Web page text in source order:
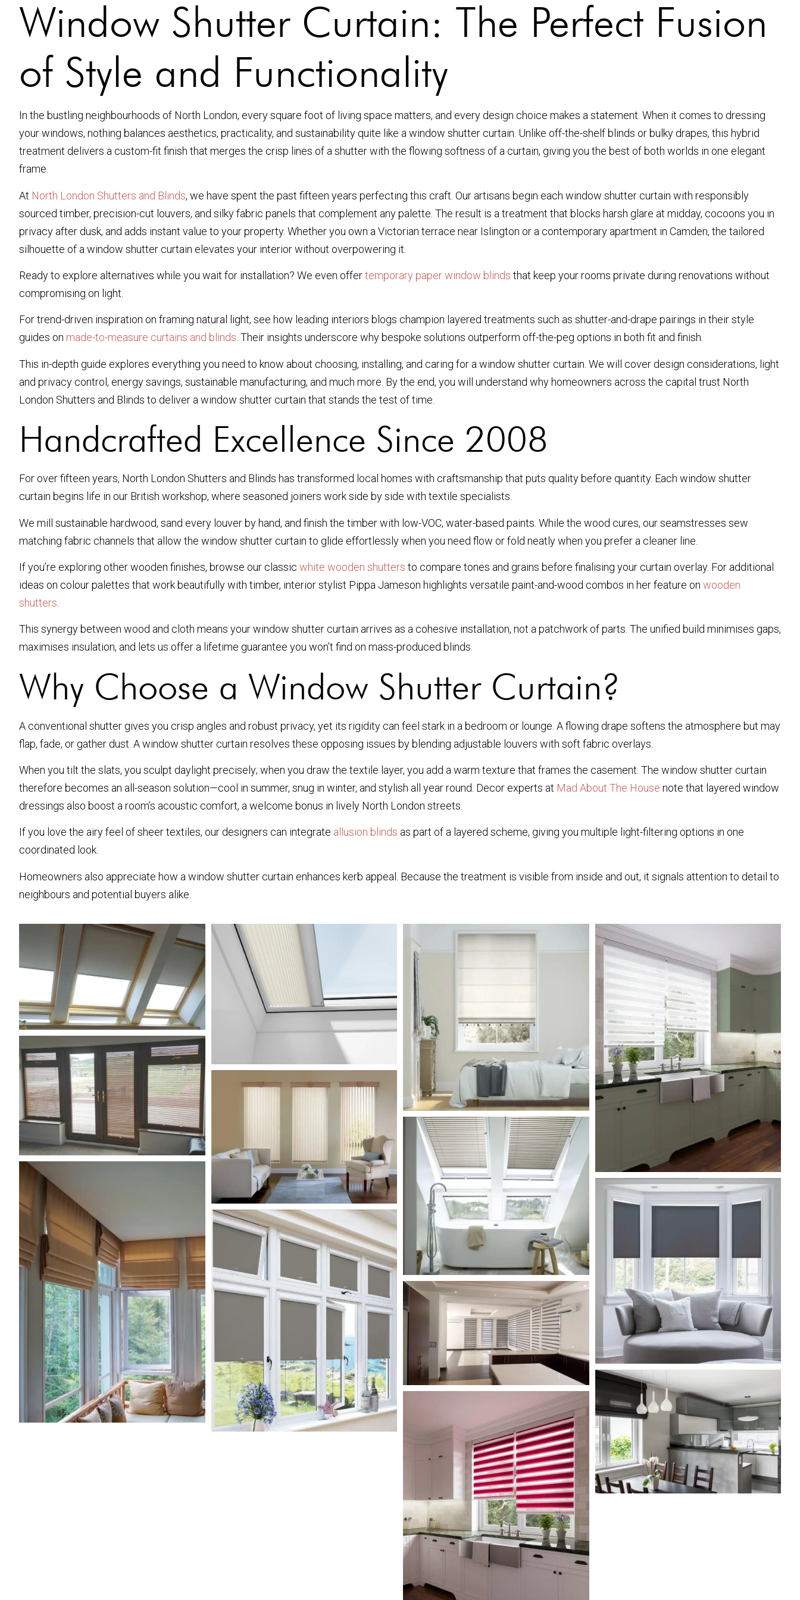
Window Shutter Curtain: The Perfect Fusion
of Style and Functionality
In the bustling neighbourhoods of North London, every square foot of living space matters, and every design choice makes a statement. When it comes to dressing
your windows, nothing balances aesthetics, practicality, and sustainability quite like a window shutter curtain. Unlike off-the-shelf blinds or bulky drapes, this hybrid
treatment delivers a custom-fit finish that merges the crisp lines of a shutter with the flowing softness of a curtain, giving you the best of both worlds in one elegant
frame.
At North London Shutters and Blinds, we have spent the past fifteen years perfecting this craft. Our artisans begin each window shutter curtain with responsibly
sourced timber, precision-cut louvers, and silky fabric panels that complement any palette. The result is a treatment that blocks harsh glare at midday, cocoons you in
privacy after dusk, and adds instant value to your property. Whether you own a Victorian terrace near Islington or a contemporary apartment in Camden, the tailored
silhouette of a window shutter curtain elevates your interior without overpowering it.
Ready to explore alternatives while you wait for installation? We even offertemporary paper window blinds that keep your rooms private during renovations without
compromising on light.
For trend-driven inspiration on framing natural light, see how leading interiors blogs champion layered treatments such as shutter-and-drape pairings in their style
guides on made-to-measure curtains and blinds. Their insights underscore why bespoke solutions outperform off-the-peg options in both fit and finish.
This in-depth guide explores everything you need to know about choosing, installing, and caring for a window shutter curtain. We will cover design considerations, light
and privacy control, energy savings, sustainable manufacturing, and much more. By the end, you will understand why homeowners across the capital trust North
London Shutters and Blinds to deliver a window shutter curtain that stands the test of time.
Handcrafted Excellence Since 2008
For over fifteen years, North London Shutters and Blinds has transformed local homes with craftsmanship that puts quality before quantity. Each window shutter
curtain begins life in our British workshop, where seasoned joiners work side by side with textile specialists.
We mill sustainable hardwood, sand every louver by hand, and finish the timber with low-VOC, water-based paints. While the wood cures, our seamstresses sew
matching fabric channels that allow the window shutter curtain to glide effortlessly when you need flow or fold neatly when you prefer a cleaner line.
If you’re exploring other wooden finishes, browse our classic white wooden shutters to compare tones and grains before finalising your curtain overlay. For additional
ideas on colour palettes that work beautifully with timber, interior stylist Pippa Jameson highlights versatile paint-and-wood combos in her feature on wooden
shutters
This synergy between wood and cloth means your window shutter curtain arrives as a cohesive installation, not a patchwork of parts. The unified build minimises gaps,
maximises insulation, and lets us offer a lifetime guarantee you won’t find on mass-produced blinds.
Why Choose a Window Shutter Curtain?
A conventional shutter gives you crisp angles and robust privacy, yet its rigidity can feel stark in a bedroom or lounge. A flowing drape softens the atmosphere but may
flap, fade, or gather dust. A window shutter curtain resolves these opposing issues by blending adjustable louvers with soft fabric overlays.
When you tilt the slats, you sculpt daylight precisely; when you draw the textile layer, you add a warm texture that frames the casement. The window shutter curtain
therefore becomes an all-season solution—cool in summer, snug in winter, and stylish all year round. Decor experts at Mad About The House note that layered window
dressings also boost a room’s acoustic comfort, a welcome bonus in lively North London streets.
If you love the airy feel of sheer textiles, our designers can integrate allusion blinds as part of a layered scheme, giving you multiple light-filtering options in one
coordinated look.
Homeowners also appreciate how a window shutter curtain enhances kerb appeal. Because the treatment is visible from inside and out, it signals attention to detail to
neighbours and potential buyers alike.